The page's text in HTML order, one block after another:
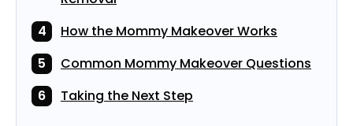
How the Mommy Makeover Works
Common Mommy Makeover Questions
Taking the Next Step